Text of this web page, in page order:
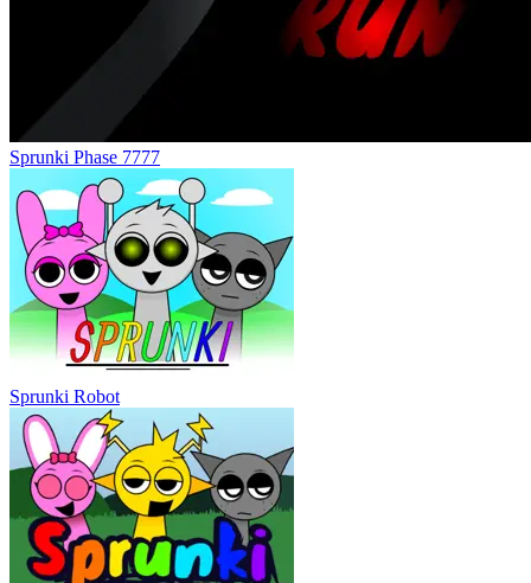
Sprunki Phase 7777
Sprunki Robot